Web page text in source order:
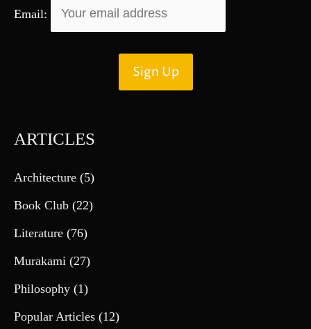
Email:
ARTICLES
Architecture (5)
Book Club (22)
Literature (76)
Murakami (27)
Philosophy (1)
Popular Articles (12)